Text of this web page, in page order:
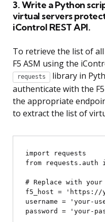
3. Write a Python
virtual servers
iControl REST API.
To retrieve the list of
F5 ASM using the
requests
library in
authenticate with the
the appropriate
to extract the list of
import requests
from requests.auth
# Replace with your
f5_host = 'https://
username = 'your-
password = 'your-